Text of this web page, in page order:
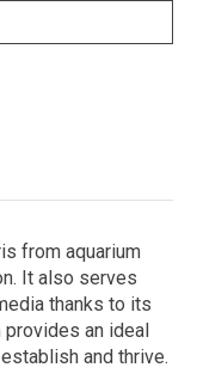
from aquarium
It also serves
thanks to its
an ideal
and thrive.